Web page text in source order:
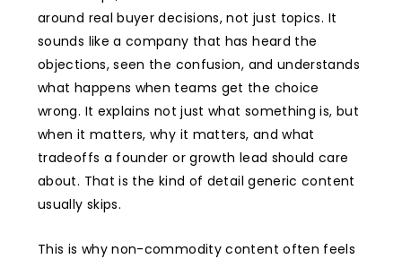
around real buyer decisions, not just topics. It
sounds like a company that has heard the
objections, seen the confusion, and understands
what happens when teams get the choice
wrong. It explains not just what something is, but
when it matters, why it matters, and what
tradeoffs a founder or growth lead should care
about. That is the kind of detail generic content
usually skips.
This is why non-commodity content often feels